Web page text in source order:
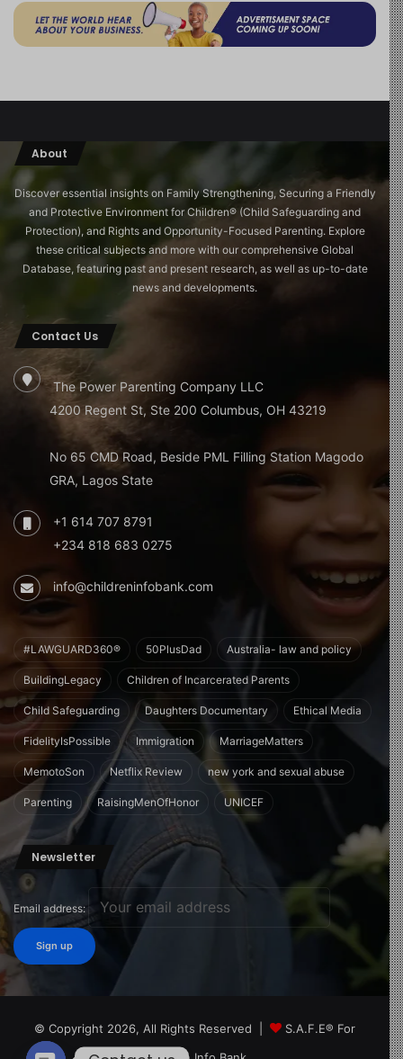
About
Discover essential insights on Family Strengthening, Securing a Friendly
and Protective Environment for Children®️ (Child Safeguarding and
Protection), and Rights and Opportunity-Focused Parenting. Explore
these critical subjects and more with our comprehensive Global
Database, featuring past and present research, as well as up-to-date
news and developments.
Contact Us
The Power Parenting Company LLC
4200 Regent St, Ste 200 Columbus, OH 43219
No 65 CMD Road, Beside PML Filling Station Magodo
GRA, Lagos State
+1 614 707 8791
+234 818 683 0275
info@childreninfobank.com
#LAWGUARD360® 50PlusDad Australia- law and policy
BuildingLegacy Children of Incarcerated Parents
Child Safeguarding Daughters Documentary Ethical Media
FidelityIsPossible Immigration MarriageMatters
MemotoSon Netflix Review new york and sexual abuse
Parenting RaisingMenOfHonor UNICEF
Newsletter
Email address:
© Copyright 2026, All Rights Reserved |
S.A.F.E® For